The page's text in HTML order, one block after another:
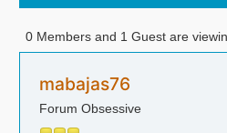
0 Members and 1 Guest are
mabajas76
Forum Obsessive